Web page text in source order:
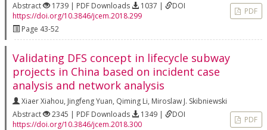
Abstract
1739 | PDF Downloads 1037 |
DOI
https://doi.org/10.3846/jcem.2018.299
Page 43-52
PDF
Validating DFS concept in lifecycle subway
projects in China based on incident case
analysis and network analysis
Xiaer Xiahou, Jingfeng Yuan, Qiming Li, Miroslaw J. Skibniewski
Abstract
2345 | PDF Downloads 1349 |
DOI
https://doi.org/10.3846/jcem.2018.300
PDF